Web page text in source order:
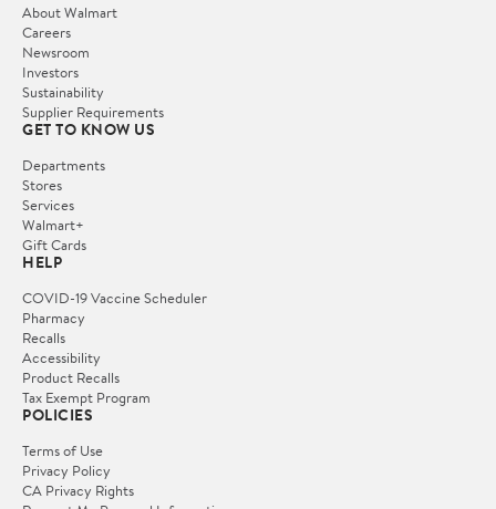
About Walmart
Careers
Newsroom
Investors
Sustainability
Supplier Requirements
GET TO KNOW US
Departments
Stores
Services
Walmart+
Gift Cards
HELP
COVID-19 Vaccine Scheduler
Pharmacy
Recalls
Accessibility
Product Recalls
Tax Exempt Program
POLICIES
Terms of Use
Privacy Policy
CA Privacy Rights